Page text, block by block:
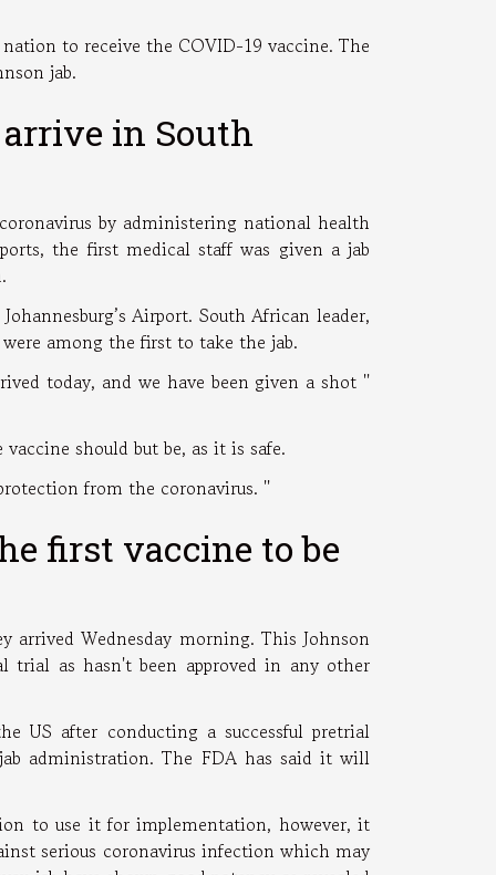
to receive the COVID-19 vaccine. The
jab.
in South
by administering national health
the first medical staff was given a jab
Airport. South African leader,
among the first to take the jab.
today, and we have been given a shot ''
should but be, as it is safe.
from the coronavirus. ''
first vaccine to be
arrived Wednesday morning. This Johnson
trial as hasn't been approved in any other
US after conducting a successful pretrial
administration. The FDA has said it will
to use it for implementation, however, it
serious coronavirus infection which may